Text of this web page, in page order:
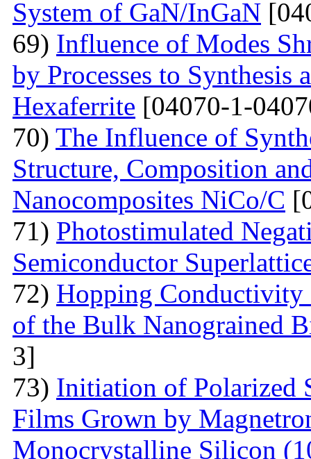
System of GaN/InGaN
69) Influence of Modes
by Processes to
Hexaferrite [04070-1-
70) The Influence of
Structure, Composition
Nanocomposites NiCo/C
71) Photostimulated
Semiconductor
72) Hopping Conductivity
of the Bulk Nanograined
3]
73) Initiation of Polarized
Films Grown by
Monocrystalline Silicon